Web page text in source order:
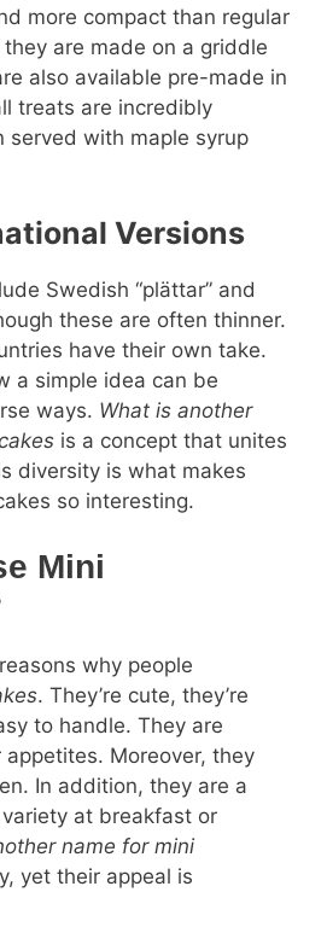
more compact than regular
are made on a griddle
also available pre-made in
treats are incredibly
served with maple syrup
Versions
Swedish “plättar” and
these are often thinner.
have their own take.
a simple idea can be
ways. What is another
is a concept that unites
diversity is what makes
so interesting.
Mini
why people
. They’re cute, they’re
to handle. They are
Moreover, they
In addition, they are a
at breakfast or
name for mini
yet their appeal is